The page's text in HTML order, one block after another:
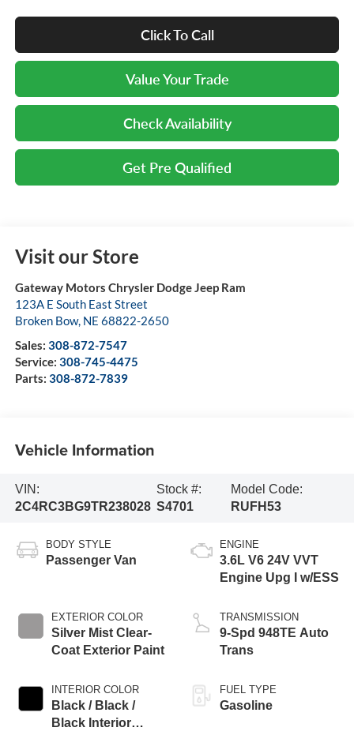
Click To Call
Value Your Trade
Check Availability
Get Pre Qualified
Visit our Store
Gateway Motors Chrysler Dodge Jeep Ram
123A E South East Street
Broken Bow, NE 68822-2650
Sales: 308-872-7547
Service: 308-745-4475
Parts: 308-872-7839
Vehicle Information
VIN:
2C4RC3BG9TR238028
Stock #:
S4701
Model Code:
RUFH53
BODY STYLE
Passenger Van
EXTERIOR COLOR
Silver Mist Clear-
Coat Exterior Paint
INTERIOR COLOR
Black / Black /
Black Interior
ENGINE
3.6L V6 24V VVT
Engine Upg I w/ESS
TRANSMISSION
9-Spd 948TE Auto
Trans
FUEL TYPE
Gasoline